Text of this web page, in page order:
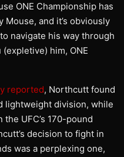
ONE Championship has
and it’s obviously
navigate his way through
him, ONE
reported, Northcutt found
lightweight division, while
UFC’s 170-pound
decision to fight in
was a perplexing one,